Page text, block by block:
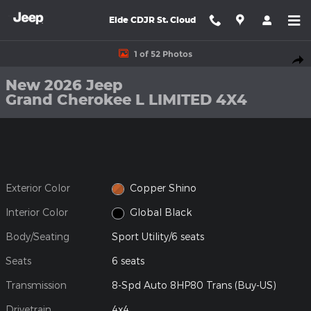
Eide CDJR St. Cloud
New 2026 Jeep Grand Cherokee L LIMITED 4X4 Sport Utility
1 of 52 Photos
New 2026 Jeep
Grand Cherokee L LIMITED 4X4
Exterior Color Copper Shino
Interior Color Global Black
Body/Seating Sport Utility/6 seats
Seats 6 seats
Transmission 8-Spd Auto 8HP80 Trans (Buy-US)